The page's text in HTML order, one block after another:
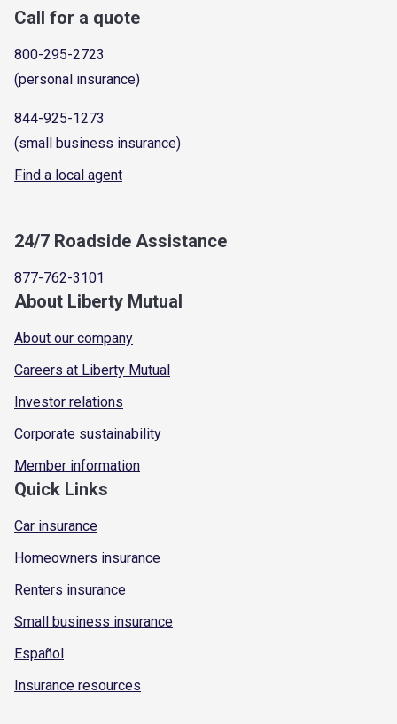
Call for a quote
800-295-2723
(personal insurance)
844-925-1273
(small business insurance)
Find a local agent
24/7 Roadside Assistance
877-762-3101
About Liberty Mutual
About our company
Careers at Liberty Mutual
Investor relations
Corporate sustainability
Member information
Quick Links
Car insurance
Homeowners insurance
Renters insurance
Small business insurance
Español
Insurance resources